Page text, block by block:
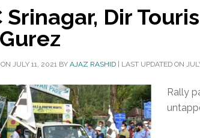
Srinagar, Dir
JULY 11, 2021 BY AJAZ RASHID LAST UPDATED ON
Rally